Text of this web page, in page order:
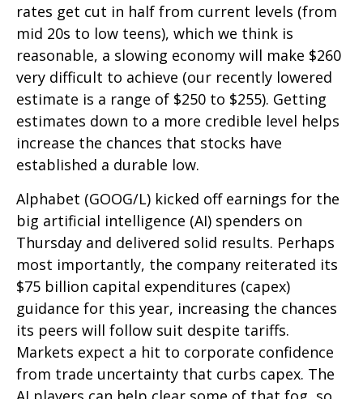
rates get cut in half from current levels (from
mid 20s to low teens), which we think is
reasonable, a slowing economy will make $260
very difficult to achieve (our recently lowered
estimate is a range of $250 to $255). Getting
estimates down to a more credible level helps
increase the chances that stocks have
established a durable low.
Alphabet (GOOG/L) kicked off earnings for the
big artificial intelligence (AI) spenders on
Thursday and delivered solid results. Perhaps
most importantly, the company reiterated its
$75 billion capital expenditures (capex)
guidance for this year, increasing the chances
its peers will follow suit despite tariffs.
Markets expect a hit to corporate confidence
from trade uncertainty that curbs capex. The